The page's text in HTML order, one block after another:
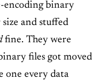
encoding binary
and stuffed
fine. They were
files got moved
one every data